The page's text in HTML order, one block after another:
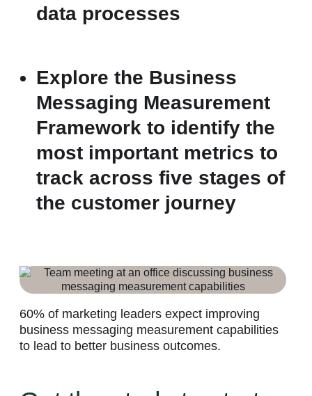
data processes
Explore the Business
Messaging Measurement
Framework to identify the
most important metrics to
track across five stages of
the customer journey
60% of marketing leaders expect improving
business messaging measurement capabilities
to lead to better business outcomes.